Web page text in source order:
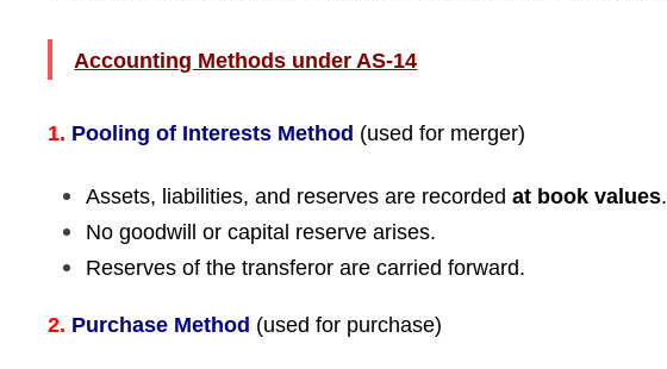
Accounting Methods under AS-14
1. Pooling of Interests Method (used for merger)
Assets, liabilities, and reserves are recordedat book values.
No goodwill or capital reserve arises.
Reserves of the transferor are carried forward.
2. Purchase Method (used for purchase)